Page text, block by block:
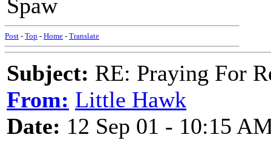
Spaw
Post - Top - Home - Translate
Subject: RE: Praying For
From: Little Hawk
Date: 12 Sep 01 - 10:15